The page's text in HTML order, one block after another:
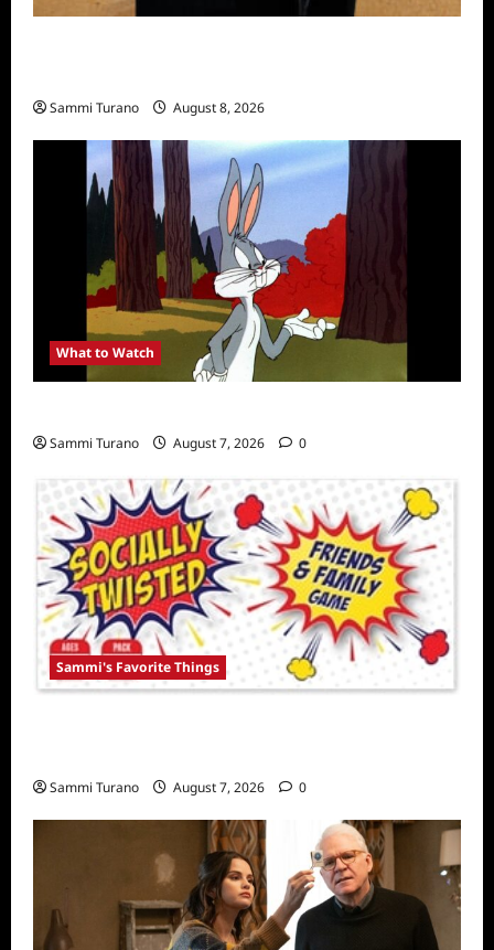
Sammi Turano August 8, 2026
What to Watch
Sammi Turano August 7, 2026 0
Sammi's Favorite Things
Sammi Turano August 7, 2026 0